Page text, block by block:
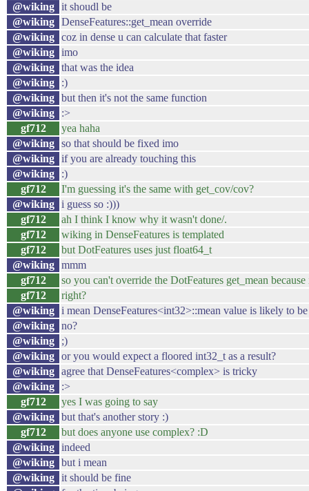
@wiking
it shoudl be
@wiking
DenseFeatures::get_mean override
@wiking
coz in dense u can calculate that faster
@wiking
imo
@wiking
that was the idea
@wiking
:)
@wiking
but then it's not the same function
@wiking
:>
gf712
yea haha
@wiking
so that should be fixed imo
@wiking
if you are already touching this
@wiking
:)
gf712
I'm guessing it's the same with get_cov/cov?
@wiking
i guess so :)))
gf712
ah I think I know why it wasn't done/.
gf712
wiking in DenseFeatures is templated
gf712
but DotFeatures uses just float64_t
@wiking
mmm
gf712
so you can't override the DotFeatures get_mean
gf712
right?
@wiking
i mean DenseFeatures<int32>::mean value is likely to
@wiking
no?
@wiking
;)
@wiking
or you would expect a floored int32_t as a result?
@wiking
agree that DenseFeatures<complex> is tricky
@wiking
:>
gf712
yes I was going to say
@wiking
but that's another story :)
gf712
but does anyone use complex? :D
@wiking
indeed
@wiking
but i mean
@wiking
it should be fine